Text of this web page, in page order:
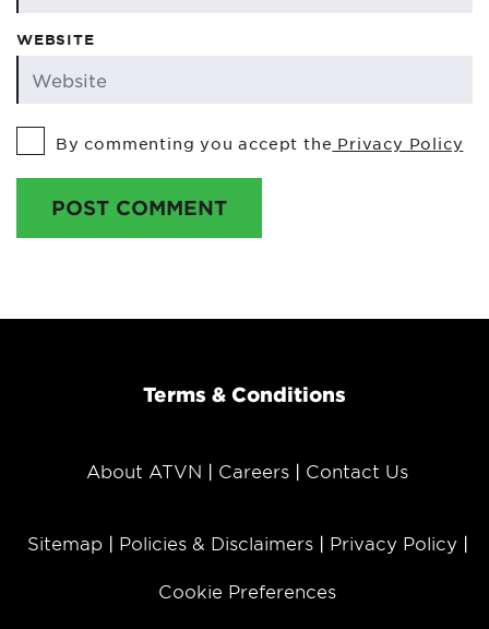
WEBSITE
By commenting you accept the Privacy Policy
POST COMMENT
Terms & Conditions
About ATVN Careers Contact Us
Sitemap Policies & Disclaimers Privacy Policy
Cookie Preferences